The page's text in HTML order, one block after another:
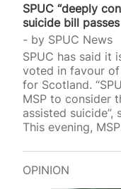
SPUC “deeply
suicide bill
by SPUC News
SPUC has said it
voted in favour
for Scotland.
MSP to consider
assisted suicide”,
This evening,
Adults (Scotland)
on to the next
OPINION